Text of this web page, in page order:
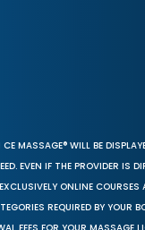
MASSAGE® WILL BE
EVEN IF THE PROVIDER IS
ONLINE
REQUIRED BY